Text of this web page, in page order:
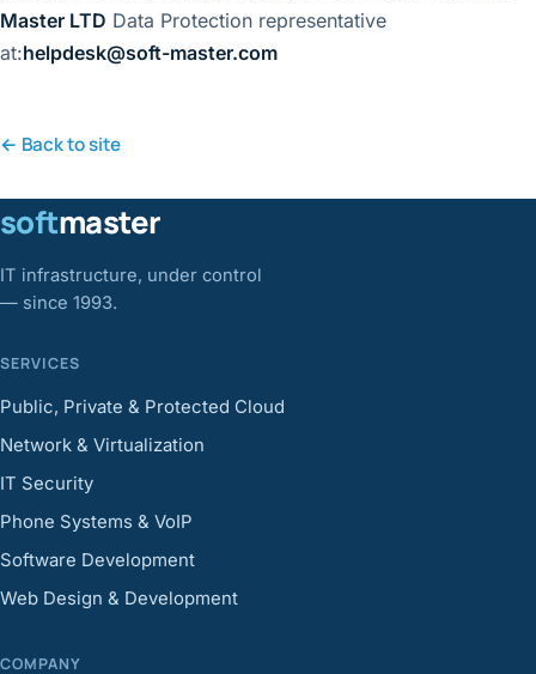
Master LTD Data Protection representative
at:helpdesk@soft-master.com
← Back to site
softmaster
IT infrastructure, under control
— since 1993.
SERVICES
Public, Private & Protected Cloud
Network & Virtualization
IT Security
Phone Systems & VoIP
Software Development
Web Design & Development
COMPANY